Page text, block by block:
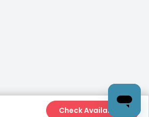
Check Availability